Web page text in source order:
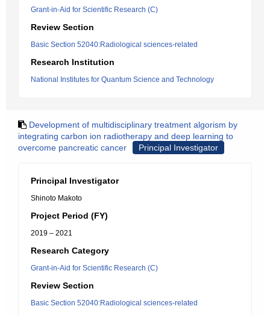
Grant-in-Aid for Scientific Research (C)
Review Section
Basic Section 52040:Radiological sciences-related
Research Institution
National Institutes for Quantum Science and Technology
Development of multidisciplinary treatment algorism by
integrating carbon ion radiotherapy and deep learning to
overcome pancreatic cancer
Principal Investigator
Principal Investigator
Shinoto Makoto
Project Period (FY)
2019 – 2021
Research Category
Grant-in-Aid for Scientific Research (C)
Review Section
Basic Section 52040:Radiological sciences-related